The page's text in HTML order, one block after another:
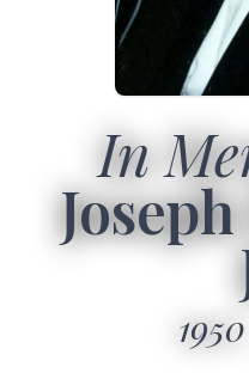
In
1950